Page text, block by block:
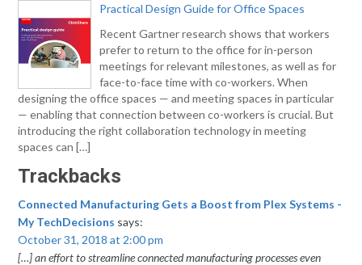
Practical Design Guide for Office Spaces
Recent Gartner research shows that workers
prefer to return to the office for in-person
meetings for relevant milestones, as well as for
face-to-face time with co-workers. When
designing the office spaces — and meeting spaces in particular
— enabling that connection between co-workers is crucial. But
introducing the right collaboration technology in meeting
spaces can […]
Trackbacks
Connected Manufacturing Gets a Boost from Plex Systems -
My TechDecisions says:
October 31, 2018 at 2:00 pm
[…] an effort to streamline connected manufacturing processes even